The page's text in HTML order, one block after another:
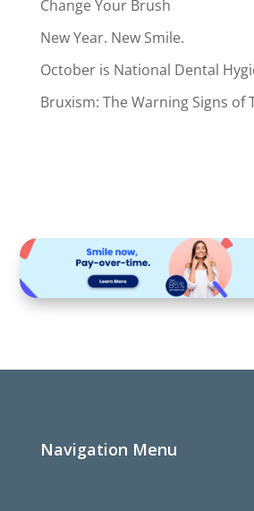
Change Your Brush
New Year. New Smile.
October is National Dental
Bruxism: The Warning Signs of
Navigation Menu